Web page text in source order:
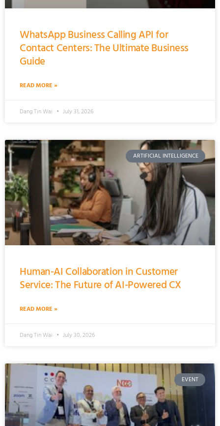
WhatsApp Business Calling API for
Contact Centers: The Ultimate Business
Guide
READ MORE »
Dang Tin Wai July 31, 2026
ARTIFICIAL INTELLIGENCE
Human-AI Collaboration in Customer
Service: The Future of AI-Powered CX
READ MORE »
Dang Tin Wai July 30, 2026
EVENT